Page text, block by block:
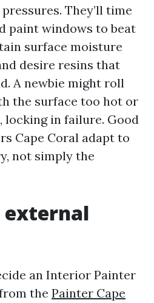
They’ll time
paint windows to beat
surface moisture
desire resins that
A newbie might roll
the surface too hot or
locking in failure. Good
Cape Coral adapt to
not simply the
an Interior Painter
the Painter Cape